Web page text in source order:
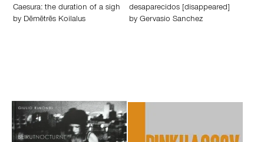
Caesura: the duration of a sigh
by Dēmētrēs Koilalus
desaparecidos [disappeared]
by Gervasio Sanchez